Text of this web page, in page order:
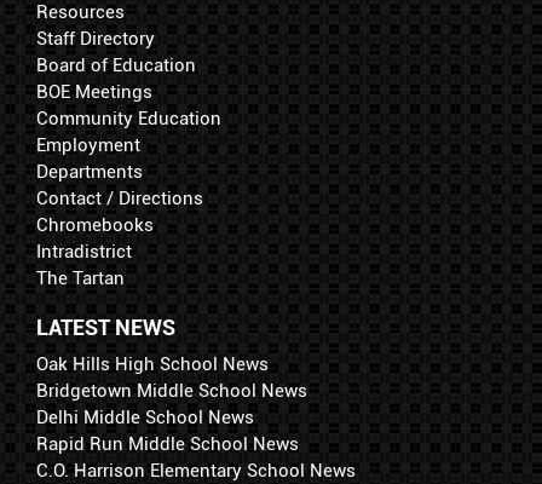
Resources
Staff Directory
Board of Education
BOE Meetings
Community Education
Employment
Departments
Contact / Directions
Chromebooks
Intradistrict
The Tartan
LATEST NEWS
Oak Hills High School News
Bridgetown Middle School News
Delhi Middle School News
Rapid Run Middle School News
C.O. Harrison Elementary School News